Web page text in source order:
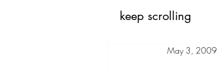
keep scrolling
May 3, 2009